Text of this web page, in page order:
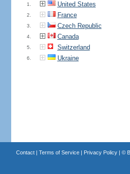
1. United States
2. France
3. Czech Republic
4. Canada
5. Switzerland
6. Ukraine
Contact| Terms of Service| Privacy Policy| ©